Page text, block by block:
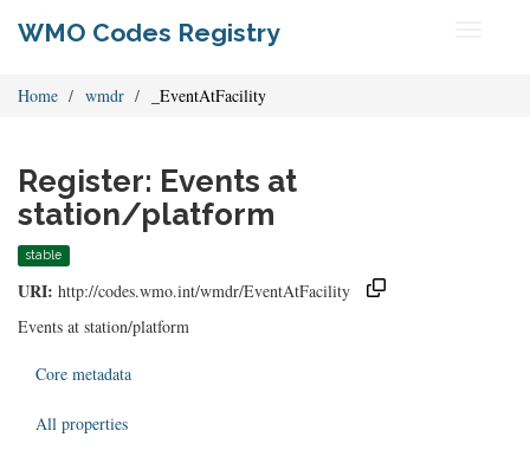
WMO Codes Registry
Home wmdr _EventAtFacility
Register: Events at
station/platform
stable
URI: http://codes.wmo.int/wmdr/EventAtFacility
Events at station/platform
Core metadata
All properties